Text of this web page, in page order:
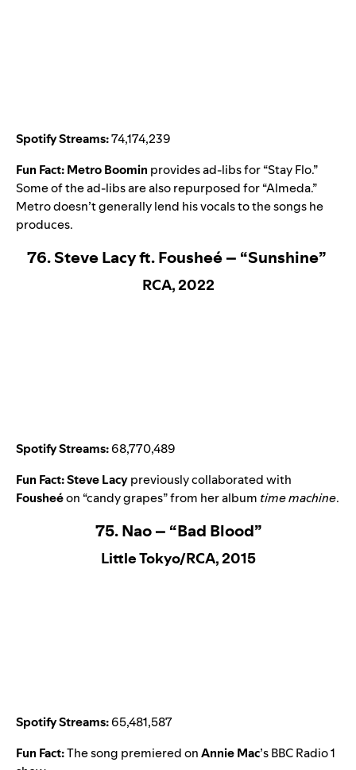
Spotify Streams:74,174,239
Fun Fact:Metro Boomin provides ad-libs for “Stay Flo.”
Some of the ad-libs are also repurposed for “Almeda.”
Metro doesn’t generally lend his vocals to the songs he
produces.
76. Steve Lacy ft. Fousheé – “Sunshine”
RCA, 2022
Spotify Streams:68,770,489
Fun Fact:Steve Lacypreviously collaborated with
Fousheéon “candy grapes” from her album time machine.
75. Nao – “Bad Blood”
Little Tokyo/RCA, 2015
Spotify Streams:65,481,587
Fun Fact:The song premiered onAnnie Mac’s BBC Radio 1